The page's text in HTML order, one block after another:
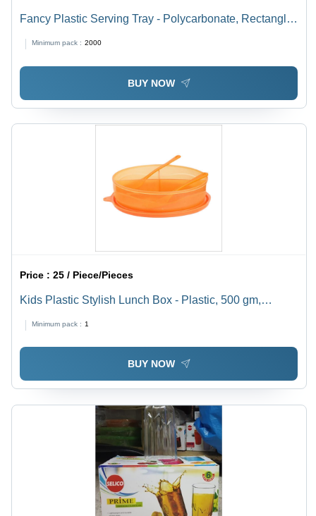
Fancy Plastic Serving Tray - Polycarbonate, Rectangle,
Unique Pattern, Ideal for Gifts
Minimum pack : 2000
BUY NOW
Price :25 / Piece/Pieces
Kids Plastic Stylish Lunch Box - Plastic, 500 gm,
Easy to Carry and Prevents Overflow
Minimum pack : 1
BUY NOW